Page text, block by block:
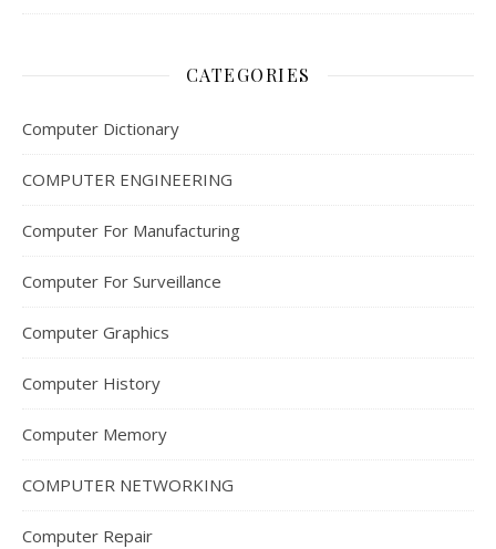
CATEGORIES
Computer Dictionary
COMPUTER ENGINEERING
Computer For Manufacturing
Computer For Surveillance
Computer Graphics
Computer History
Computer Memory
COMPUTER NETWORKING
Computer Repair